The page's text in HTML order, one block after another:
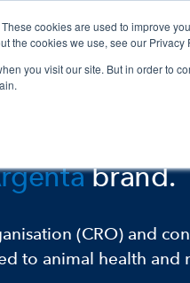
cookies are used to improve
the cookies we use, see our Privacy
you visit our site. But in order to
Services News +
brand.
(CRO) and
to animal health and